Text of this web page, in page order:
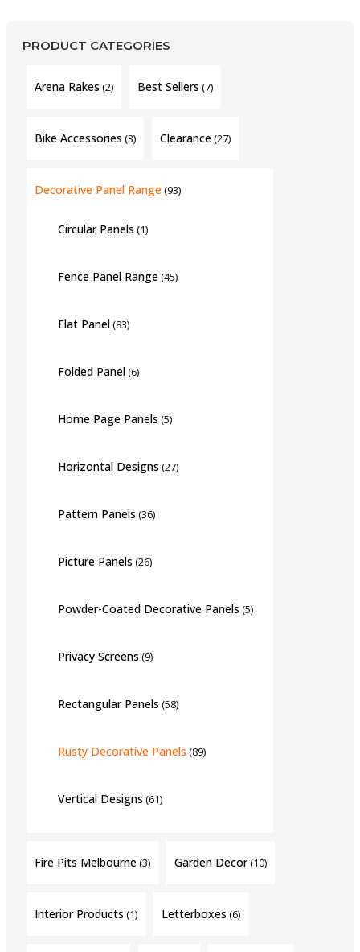
PRODUCT CATEGORIES
Arena Rakes (2) Best Sellers (7)
Bike Accessories (3) Clearance(27)
Decorative Panel Range(93)
Circular Panels (1)
Fence Panel Range(45)
Flat Panel(83)
Folded Panel(6)
Home Page Panels (5)
Horizontal Designs (27)
Pattern Panels (36)
Picture Panels (26)
Powder-Coated Decorative Panels (5)
Privacy Screens (9)
Rectangular Panels (58)
Rusty Decorative Panels (89)
Vertical Designs (61)
Fire Pits Melbourne(3) Garden Decor(10)
Interior Products (1) Letterboxes (6)